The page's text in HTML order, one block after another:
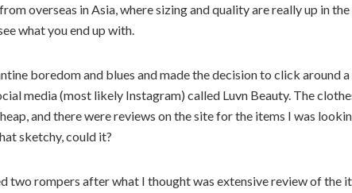
overseas in Asia, where sizing and quality are really up in the
what you end up with.
boredom and blues and made the decision to click around
media (most likely Instagram) called Luvn Beauty. The
and there were reviews on the site for the items I was
sketchy, could it?
two rompers after what I thought was extensive review of the